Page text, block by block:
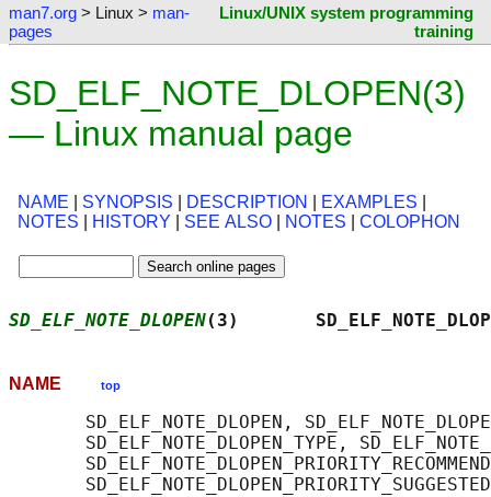
man7.org > Linux > man-
pages
Linux/UNIX system programming
training
SD_ELF_NOTE_DLOPEN(3)
— Linux manual page
NAME SYNOPSIS DESCRIPTION EXAMPLES
NOTES
HISTORY SEE ALSO NOTES COLOPHON
SD_ELF_NOTE_DLOPEN(3)
NAME top
SD_ELF_NOTE_DLOPEN,
SD_ELF_NOTE_DLOPEN_TYPE,